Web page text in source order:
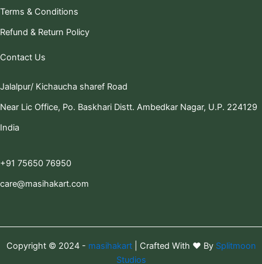
Terms & Conditions
Refund & Return Policy
Contact Us
Jalalpur/ Kichaucha sharef Road
Near Lic Office, Po. Baskhari Distt. Ambedkar Nagar, U.P. 224129
India
+91 75650 76950
care@masihakart.com
Copyright © 2024 - masihakart | Crafted With ❤️ BySplitmoon
Studios